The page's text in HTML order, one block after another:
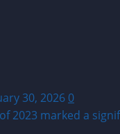
30, 2026 0
of 2023 marked a